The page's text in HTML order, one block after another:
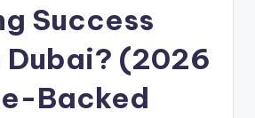
Success
Dubai? (2026
Backed